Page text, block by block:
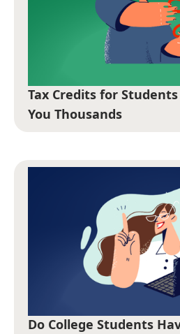
Tax Credits for
You Thousands
Do College Students